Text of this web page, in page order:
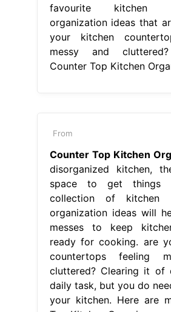
favourite kitchen
organization ideas that
your kitchen
messy and
Counter Top Kitchen
From
Counter Top Kitchen
disorganized kitchen,
space to get things
collection of kitchen
organization ideas will
messes to keep
ready for cooking. are
countertops feeling
cluttered? Clearing it of
daily task, but you do
your kitchen. Here are